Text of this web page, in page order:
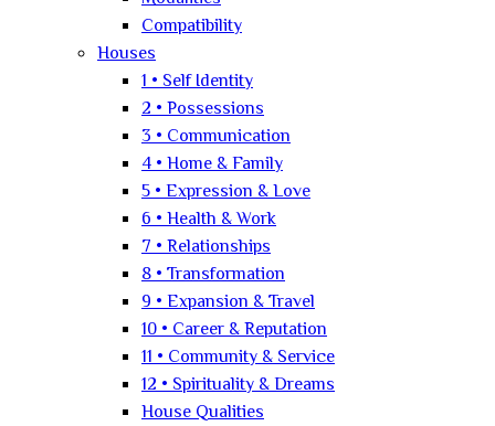
Compatibility
Houses
1 • Self Identity
2 • Possessions
3 • Communication
4 • Home & Family
5 • Expression & Love
6 • Health & Work
7 • Relationships
8 • Transformation
9 • Expansion & Travel
10 • Career & Reputation
11 • Community & Service
12 • Spirituality & Dreams
House Qualities